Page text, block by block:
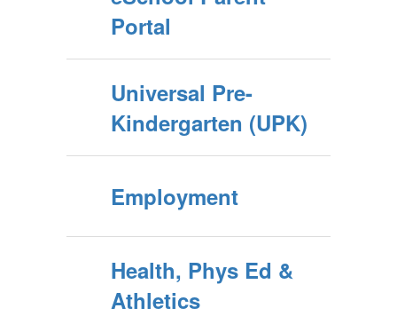
Portal
Universal Pre-
Kindergarten (UPK)
Employment
Health, Phys Ed &
Athletics